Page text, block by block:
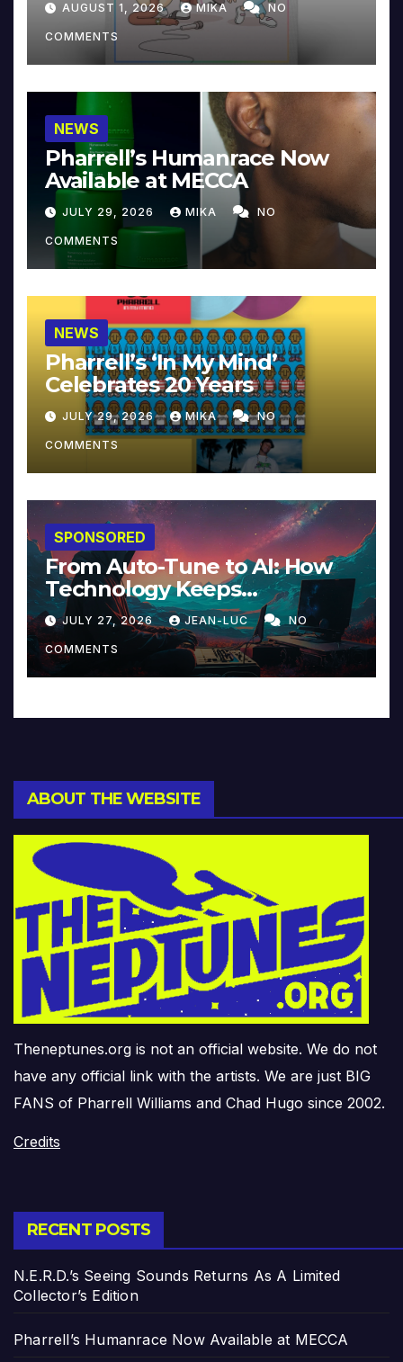
AUGUST 1, 2026 MIKA NO
COMMENTS
NEWS
Pharrell’s Humanrace Now
Available at MECCA
JULY 29, 2026 MIKA NO
COMMENTS
NEWS
Pharrell’s ‘In My Mind’
Celebrates 20 Years
JULY 29, 2026 MIKA NO
COMMENTS
SPONSORED
From Auto-Tune to AI: How
Technology Keeps
Reinventing Intimacy in
Music and Beyond
JULY 27, 2026 JEAN-LUC NO
COMMENTS
ABOUT THE WEBSITE
Theneptunes.org is not an official website. We do not
have any official link with the artists. We are just BIG
FANS of Pharrell Williams and Chad Hugo since 2002.
Credits
RECENT POSTS
N.E.R.D.’s Seeing Sounds Returns As A Limited
Collector’s Edition
Pharrell’s Humanrace Now Available at MECCA